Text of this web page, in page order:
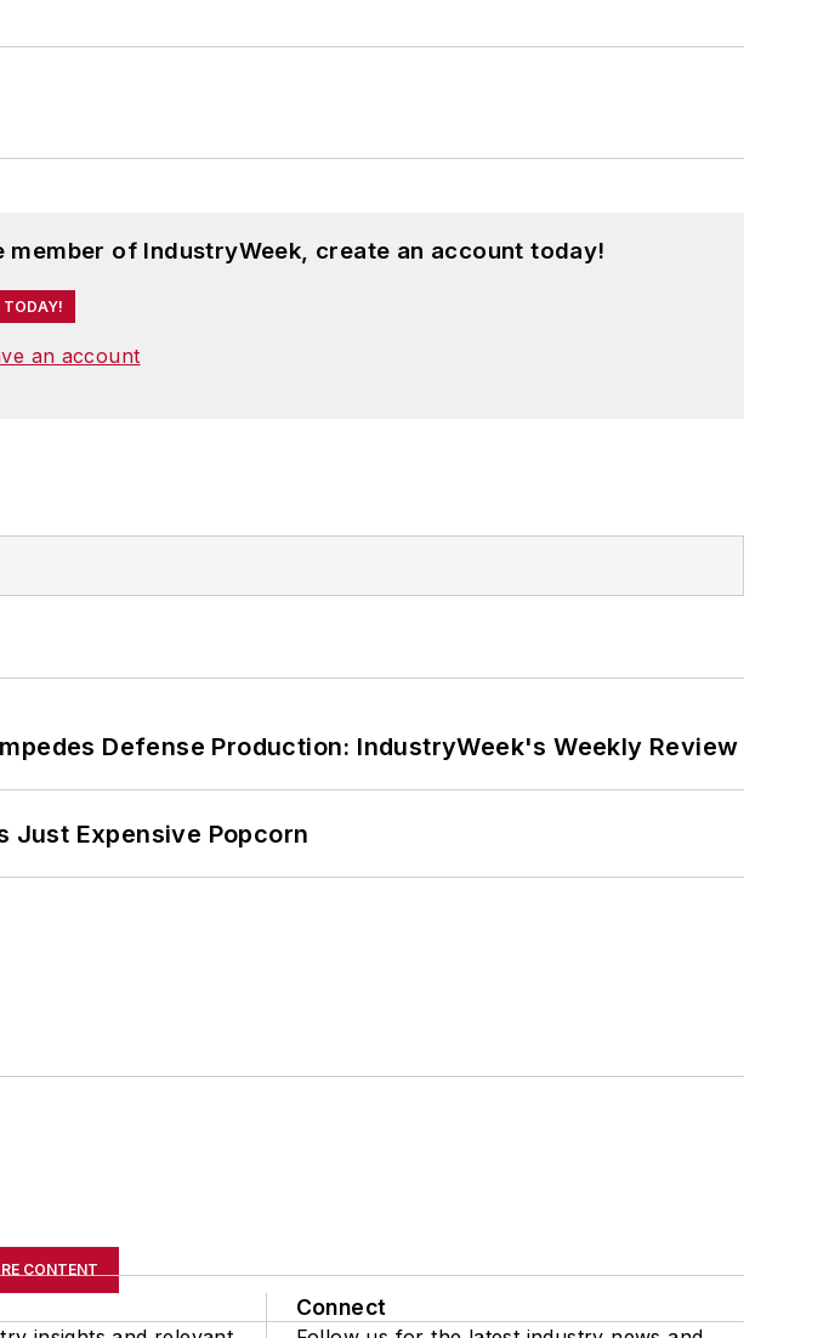
of IndustryWeek, create an account today!
TODAY!
an account
Defense Production: IndustryWeek's Weekly Review
Just Expensive Popcorn
CONTENT
Connect